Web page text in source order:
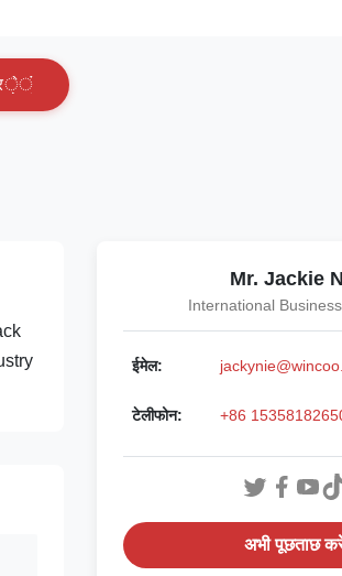
ें
Mr. Jackie
International
ईमेल:
टेलीफोन: +86
अभी पूछताछ